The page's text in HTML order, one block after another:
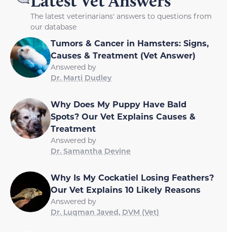
The latest veterinarians' answers to questions from
our database
Tumors & Cancer in Hamsters: Signs,
Causes & Treatment (Vet Answer)
Answered by
Dr. Marti Dudley
Why Does My Puppy Have Bald
Spots? Our Vet Explains Causes &
Treatment
Answered by
Dr. Samantha Devine
Why Is My Cockatiel Losing Feathers?
Our Vet Explains 10 Likely Reasons
Answered by
Dr. Luqman Javed, DVM (Vet)